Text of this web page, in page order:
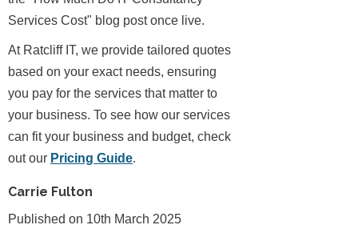
Services Cost" blog post once live.
At Ratcliff IT, we provide tailored quotes
based on your exact needs, ensuring
you pay for the services that matter to
your business. To see how our services
can fit your business and budget, check
out our Pricing Guide.
Carrie Fulton
Published on 10th March 2025